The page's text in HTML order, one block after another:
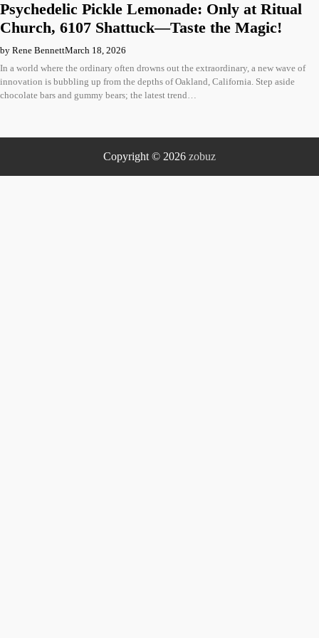
Psychedelic Pickle Lemonade: Only at Ritual
Church, 6107 Shattuck—Taste the Magic!
by Rene BennettMarch 18, 2026
In a world where the ordinary often drowns out the extraordinary, a new wave of
innovation is bubbling up from the depths of Oakland, California. Step aside
chocolate bars and gummy bears; the latest trend…
Copyright © 2026 zobuz